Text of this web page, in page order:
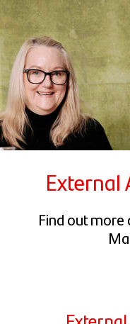
External
Find out